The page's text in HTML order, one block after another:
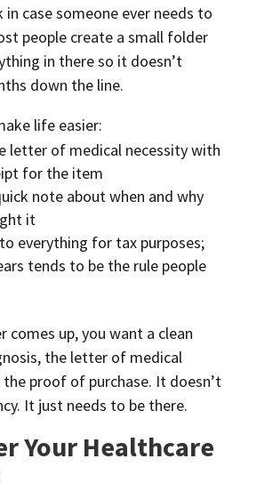
case someone ever needs to
people create a small folder
in there so it doesn’t
down the line.
life easier:
letter of medical necessity with
for the item
note about when and why
it
everything for tax purposes;
tends to be the rule people
comes up, you want a clean
the letter of medical
the proof of purchase. It doesn’t
It just needs to be there.
Your Healthcare